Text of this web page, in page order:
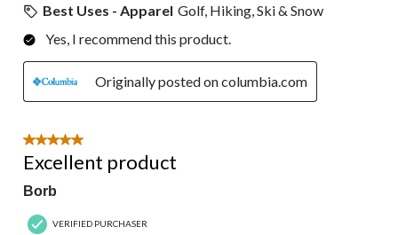
Best Uses - Apparel Golf, Hiking, Ski & Snow
Yes, I recommend this product.
Originally posted on columbia.com
5 out of 5 stars.
Excellent product
Borb
VERIFIED PURCHASER